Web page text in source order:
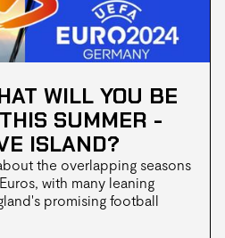
WILL YOU BE
SUMMER -
ISLAND?
the overlapping seasons
with many leaning
promising football
others eagerly anticipate